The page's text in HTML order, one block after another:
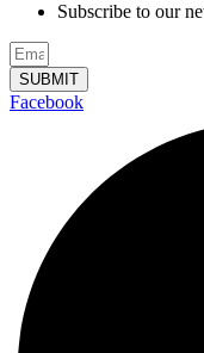
Subscribe to our
SUBMIT
Facebook